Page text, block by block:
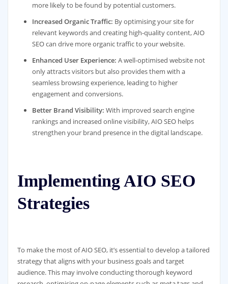
more likely to be found by potential customers.
Increased Organic Traffic: By optimising your site for
relevant keywords and creating high-quality content, AIO
SEO can drive more organic traffic to your website.
Enhanced User Experience: A well-optimised website not
only attracts visitors but also provides them with a
seamless browsing experience, leading to higher
engagement and conversions.
Better Brand Visibility: With improved search engine
rankings and increased online visibility, AIO SEO helps
strengthen your brand presence in the digital landscape.
Implementing AIO SEO
Strategies
To make the most of AIO SEO, it’s essential to develop a tailored
strategy that aligns with your business goals and target
audience. This may involve conducting thorough keyword